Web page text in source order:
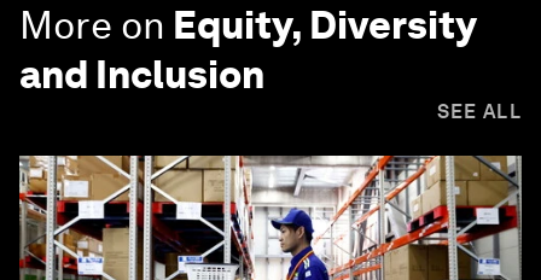
More on Equity, Diversity
and Inclusion
SEE ALL